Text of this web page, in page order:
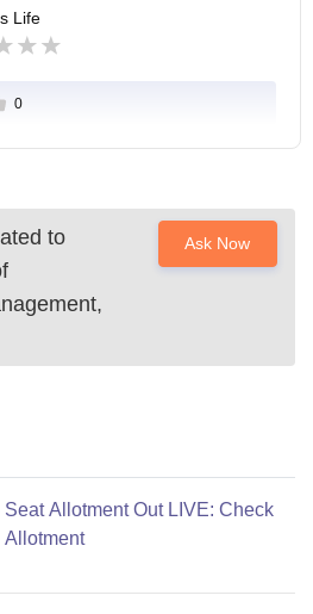
Life
0
to
Ask Now
Allotment Out LIVE: Check